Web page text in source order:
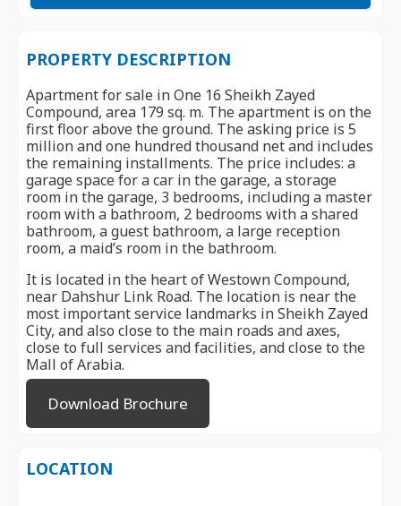
PROPERTY DESCRIPTION
Apartment for sale in One 16 Sheikh Zayed
Compound, area 179 sq. m. The apartment is on the
first floor above the ground. The asking price is 5
million and one hundred thousand net and includes
the remaining installments. The price includes: a
garage space for a car in the garage, a storage
room in the garage, 3 bedrooms, including a master
room with a bathroom, 2 bedrooms with a shared
bathroom, a guest bathroom, a large reception
room, a maid’s room in the bathroom.
It is located in the heart of Westown Compound,
near Dahshur Link Road. The location is near the
most important service landmarks in Sheikh Zayed
City, and also close to the main roads and axes,
close to full services and facilities, and close to the
Mall of Arabia.
Download Brochure
LOCATION